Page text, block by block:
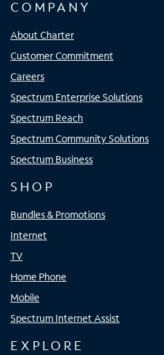
COMPANY
About Charter
Customer Commitment
Careers
Spectrum Enterprise Solutions
Spectrum Reach
Spectrum Community Solutions
Spectrum Business
SHOP
Bundles & Promotions
Internet
TV
Home Phone
Mobile
Spectrum Internet Assist
EXPLORE